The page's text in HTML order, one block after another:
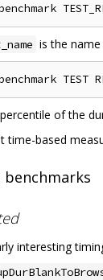
is the
of the
time-based
interesting